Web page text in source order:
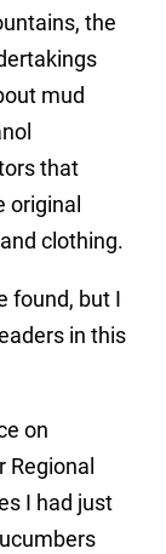
the
mud
that
original
clothing.
found, but I
in this
on
I had just